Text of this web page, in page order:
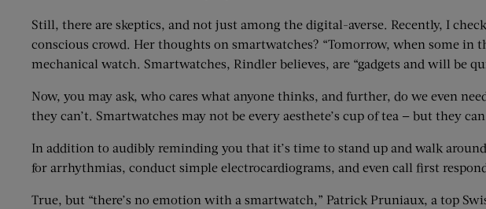
Still, there are skeptics, and not just among the digital-averse. Recently, I
conscious crowd. Her thoughts on smartwatches? “Tomorrow, when some in
mechanical watch. Smartwatches, Rindler believes, are “gadgets and will be
Now, you may ask, who cares what anyone thinks, and further, do we even
they can’t. Smartwatches may not be every aesthete’s cup of tea — but they
In addition to audibly reminding you that it’s time to stand up and walk
for arrhythmias, conduct simple electrocardiograms, and even call first
True, but “there’s no emotion with a smartwatch,” Patrick Pruniaux, a top